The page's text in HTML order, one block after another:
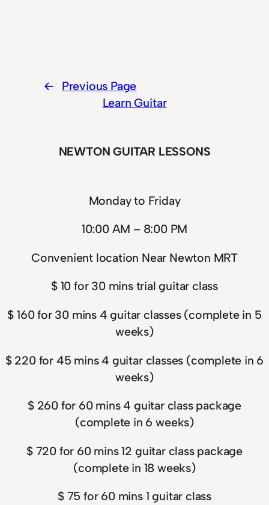
←
Previous Page
Learn Guitar
NEWTON GUITAR LESSONS
Monday to Friday
10:00 AM – 8:00 PM
Convenient location Near Newton MRT
$ 10 for 30 mins trial guitar class
$ 160 for 30 mins 4 guitar classes (complete in 5
weeks)
$ 220 for 45 mins 4 guitar classes (complete in 6
weeks)
$ 260 for 60 mins 4 guitar class package
(complete in 6 weeks)
$ 720 for 60 mins 12 guitar class package
(complete in 18 weeks)
$ 75 for 60 mins 1 guitar class